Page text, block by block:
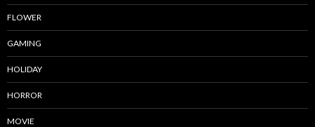
FLOWER
GAMING
HOLIDAY
HORROR
MOVIE